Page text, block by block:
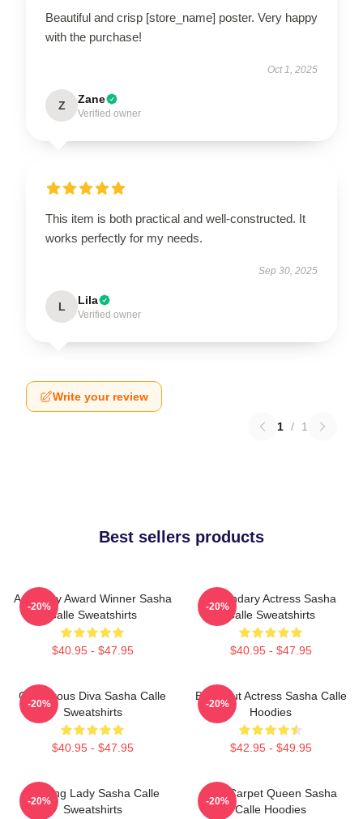
Beautiful and crisp [store_name] poster. Very happy
with the purchase!
Oct 1, 2025
Z Zane
Verified owner
This item is both practical and well-constructed. It
works perfectly for my needs.
Sep 30, 2025
L Lila
Verified owner
Write your review
1 / 1
Best sellers products
Academy Award Winner Sasha
Calle Sweatshirts
$40.95 - $47.95
-20%
Legendary Actress Sasha
Calle Sweatshirts
$40.95 - $47.95
-20%
Glamorous Diva Sasha Calle
Sweatshirts
$40.95 - $47.95
-20%
Breakout Actress Sasha Calle
Hoodies
$42.95 - $49.95
-20%
Leading Lady Sasha Calle
Sweatshirts
-20%
Red Carpet Queen Sasha
Calle Hoodies
-20%